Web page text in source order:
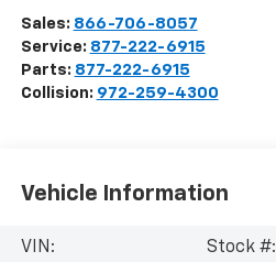
Sales: 866-706-8057
Service: 877-222-6915
Parts: 877-222-6915
Collision: 972-259-4300
Vehicle Information
VIN:
Stock #: